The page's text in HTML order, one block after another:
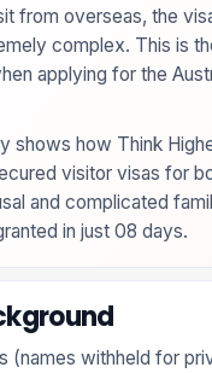
from overseas, the
complex. This is
applying for the
shows how Think
visitor visas for
and complicated
in just 08 days.
(names withheld for